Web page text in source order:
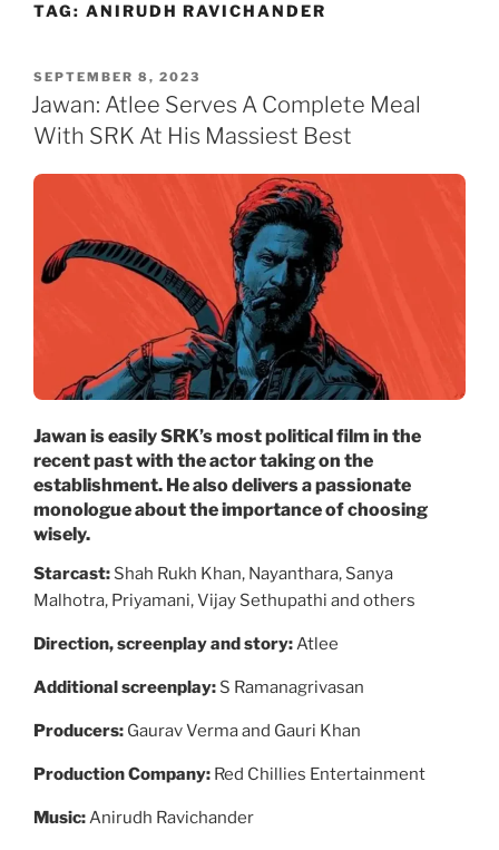
TAG: ANIRUDH RAVICHANDER
POSTED
ON
SEPTEMBER 8, 2023
Jawan: Atlee Serves A Complete Meal
With SRK At His Massiest Best
Jawan is easily SRK’s most political film in the
recent past with the actor taking on the
establishment. He also delivers a passionate
monologue about the importance of choosing
wisely.
Starcast: Shah Rukh Khan, Nayanthara, Sanya
Malhotra, Priyamani, Vijay Sethupathi and others
Direction, screenplay and story:Atlee
Additional screenplay: S Ramanagrivasan
Producers: Gaurav Verma and Gauri Khan
Production Company: Red Chillies Entertainment
Music:Anirudh Ravichander